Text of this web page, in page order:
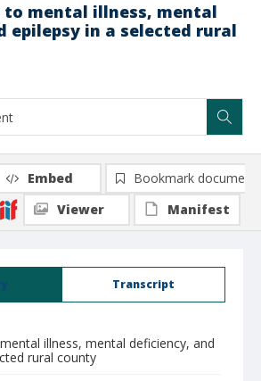
mental illness, mental
epilepsy in a selected rural
Transcript
illness, mental deficiency, and
rural county
Embed
Bookmark document
Viewer
Manifest